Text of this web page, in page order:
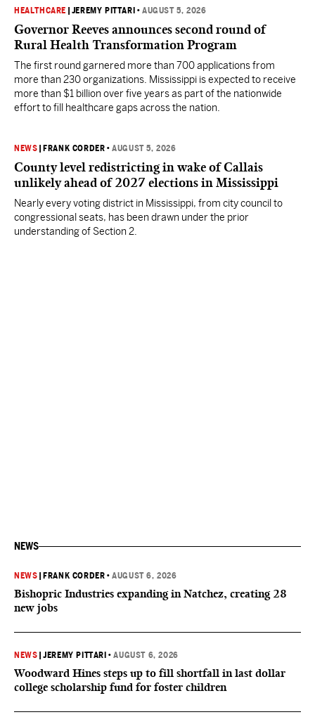
HEALTHCARE JEREMY PITTARI •AUGUST 5, 2026
Governor Reeves announces second round of
Rural Health Transformation Program
The first round garnered more than 700 applications from
more than 230 organizations. Mississippi is expected to receive
more than $1 billion over five years as part of the nationwide
effort to fill healthcare gaps across the nation.
NEWS FRANK CORDER •AUGUST 5, 2026
County level redistricting in wake of Callais
unlikely ahead of 2027 elections in Mississippi
Nearly every voting district in Mississippi, from city council to
congressional seats, has been drawn under the prior
understanding of Section 2.
NEWS
NEWS FRANK CORDER •AUGUST 6, 2026
Bishopric Industries expanding in Natchez, creating 28
new jobs
NEWS |JEREMY PITTARI •AUGUST 6, 2026
Woodward Hines steps up to fill shortfall in last dollar
college scholarship fund for foster children